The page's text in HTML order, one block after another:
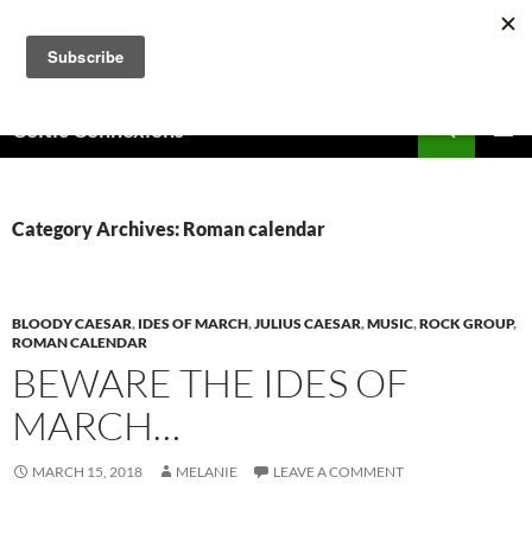
content
Celtic Connexions
Category Archives: Roman calendar
BLOODY CAESAR, IDES OF MARCH,JULIUS CAESAR,MUSIC,ROCK GROUP,
ROMAN CALENDAR
BEWARE THE IDES OF
MARCH…
MARCH 15, 2018 MELANIE LEAVE A COMMENT